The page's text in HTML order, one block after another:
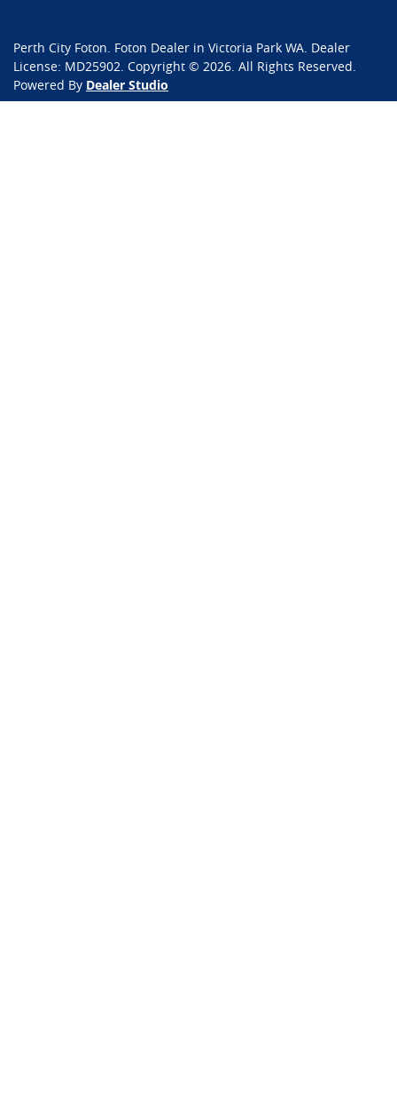
Perth City Foton Foton Dealer in Victoria Park WA Dealer
License: MD25902 Copyright © 2026 . All Rights Reserved.
Powered By Dealer Studio